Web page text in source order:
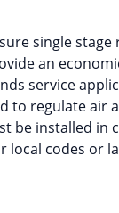
single
an
service
to regulate air
be installed in
local codes or